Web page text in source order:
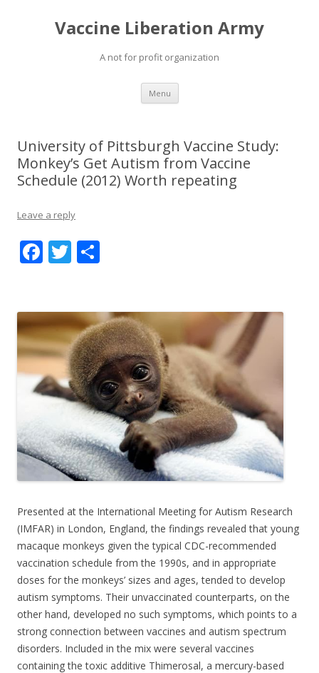
Vaccine Liberation Army
A not for profit organization
Menu Skip
content
University of Pittsburgh Vaccine Study:
Monkey’s Get Autism from Vaccine
Schedule (2012) Worth repeating
Leave a reply
F
b
o
o
k
T
er e
Presented at the International Meeting for Autism Research
(IMFAR) in London, England, the findings revealed that young
macaque monkeys given the typical CDC-recommended
vaccination schedule from the 1990s, and in appropriate
doses for the monkeys’ sizes and ages, tended to develop
autism symptoms. Their unvaccinated counterparts, on the
other hand, developed no such symptoms, which points to a
strong connection between vaccines and autism spectrum
disorders. Included in the mix were several vaccines
containing the toxic additive Thimerosal, a mercury-based